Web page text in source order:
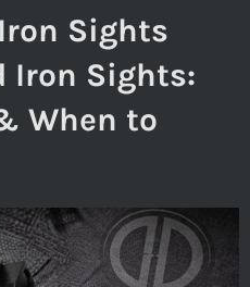
Sights
Iron Sights:
When to